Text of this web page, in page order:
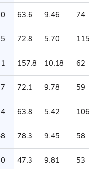
63.6 9.46 74
72.8 5.70 115
157.8 10.18 62
72.1 9.78 59
63.8 5.42 106
78.3 9.45 58
47.3 9.81 53